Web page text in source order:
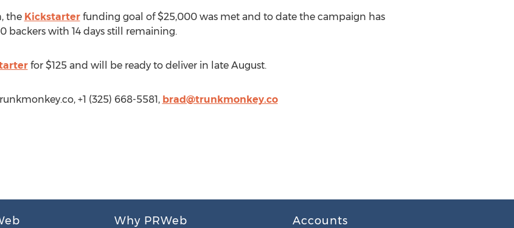
the Kickstarterfunding goal of $25,000 was met and to date the campaign has
backers with 14 days still remaining.
for $125 and will be ready to deliver in late August.
+1 (325) 668-5581, brad@trunkmonkey.co
Why PRWeb Accounts